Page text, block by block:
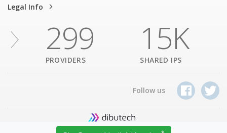
Legal Info
299
PROVIDERS
15K
SHARED IPS
Follow us
1320 Willow Pass Rd, Suite 620, Concord, CA 94520, USA